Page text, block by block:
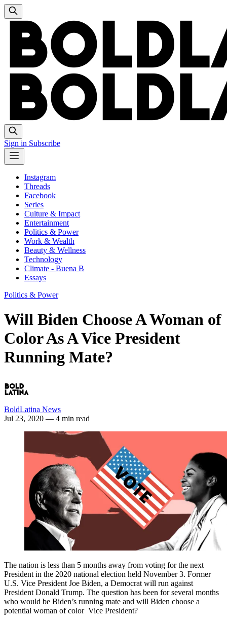
Sign in Subscribe
Instagram
Threads
Facebook
Series
Culture & Impact
Entertainment
Politics & Power
Work & Wealth
Beauty & Wellness
Technology
Climate - Buena B
Essays
Politics & Power
Will Biden Choose A Woman of
Color As A Vice President
Running Mate?
BoldLatina News
Jul 23, 2020 — 4 min read
The nation is less than 5 months away from voting for the next
President in the 2020 national election held November 3. Former
U.S. Vice President Joe Biden, a Democrat will run against
President Donald Trump. The question has been for several months
who would be Biden’s running mate and will Biden choose a
potential woman of color Vice President?